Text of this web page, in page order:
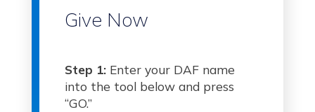
Give Now
Step 1: Enter your DAF name
into the tool below and press
“GO.”